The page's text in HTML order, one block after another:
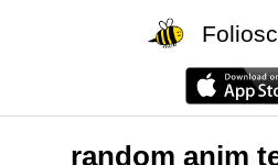
random anim